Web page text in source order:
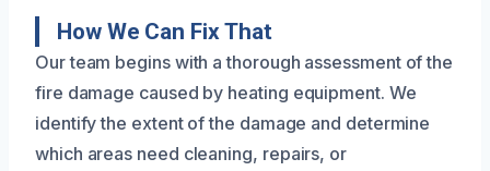
How We Can Fix That
Our team begins with a thorough assessment of the
fire damage caused by heating equipment. We
identify the extent of the damage and determine
which areas need cleaning, repairs, or